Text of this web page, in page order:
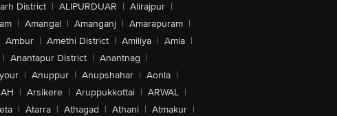
District | ALIPURDUAR | Alirajpur |
| Amangal | Amanganj | Amarapuram |
Ambur | Amethi District | Amiliya | Amla |
| Anantapur District | Anantnag |
| Anuppur | Anupshahar | Aonla |
| Arsikere | Aruppukkottai | ARWAL |
| Atarra | Athagad | Athani | Atmakur |